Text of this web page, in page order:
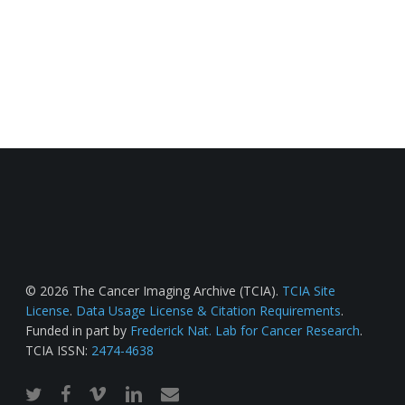
© 2026 The Cancer Imaging Archive (TCIA). TCIA Site
License. Data Usage License & Citation Requirements.
Funded in part by Frederick Nat. Lab for Cancer Research.
TCIA ISSN: 2474-4638
twitterfacebook
vimeo linkedinemail